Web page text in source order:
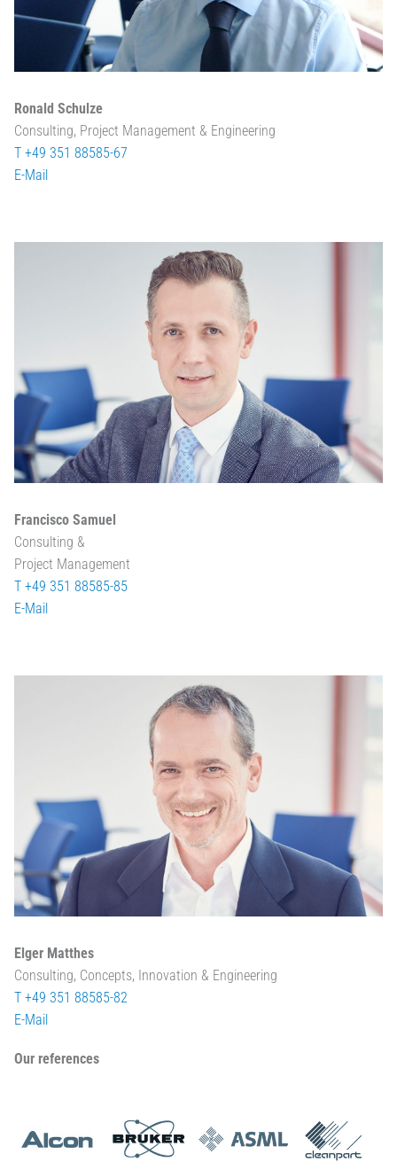
Ronald Schulze
Consulting, Project Management & Engineering
T +49 351 88585-67
E-Mail
Francisco Samuel
Consulting &
Project Management
T +49 351 88585-85
E-Mail
Elger Matthes
Consulting, Concepts, Innovation & Engineering
T +49 351 88585-82
E-Mail
Our references